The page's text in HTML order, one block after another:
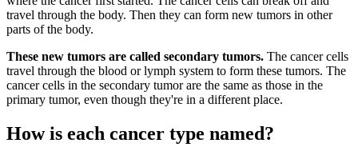
travel through the body. Then they can form new tumors in other
parts of the body.
These new tumors are called secondary tumors. The cancer cells
travel through the blood or lymph system to form these tumors. The
cancer cells in the secondary tumor are the same as those in the
primary tumor, even though they're in a different place.
How is each cancer type named?